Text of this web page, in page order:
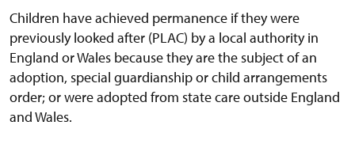
Children have achieved permanence if they were
previously looked after (PLAC) by a local authority in
England or Wales because they are the subject of an
adoption, special guardianship or child arrangements
order; or were adopted from state care outside England
and Wales.